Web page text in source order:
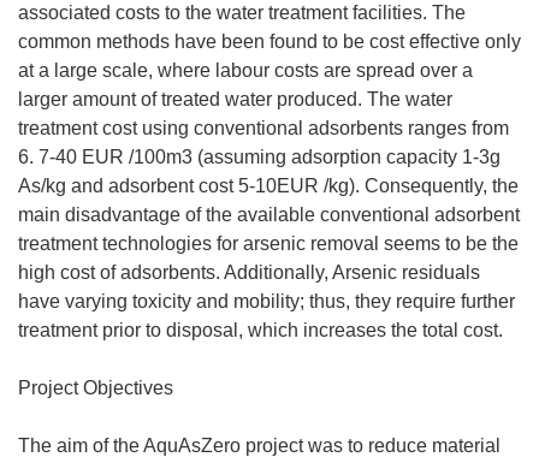
associated costs to the water treatment facilities. The
common methods have been found to be cost effective only
at a large scale, where labour costs are spread over a
larger amount of treated water produced. The water
treatment cost using conventional adsorbents ranges from
6. 7-40 EUR /100m3 (assuming adsorption capacity 1-3g
As/kg and adsorbent cost 5-10EUR /kg). Consequently, the
main disadvantage of the available conventional adsorbent
treatment technologies for arsenic removal seems to be the
high cost of adsorbents. Additionally, Arsenic residuals
have varying toxicity and mobility; thus, they require further
treatment prior to disposal, which increases the total cost.
Project Objectives
The aim of the AquAsZero project was to reduce material